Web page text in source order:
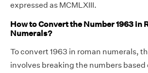
expressed as MCMLXIII.
How to Convert the Number 1963 in
Numerals?
To convert 1963 in roman numerals,
involves breaking the numbers based